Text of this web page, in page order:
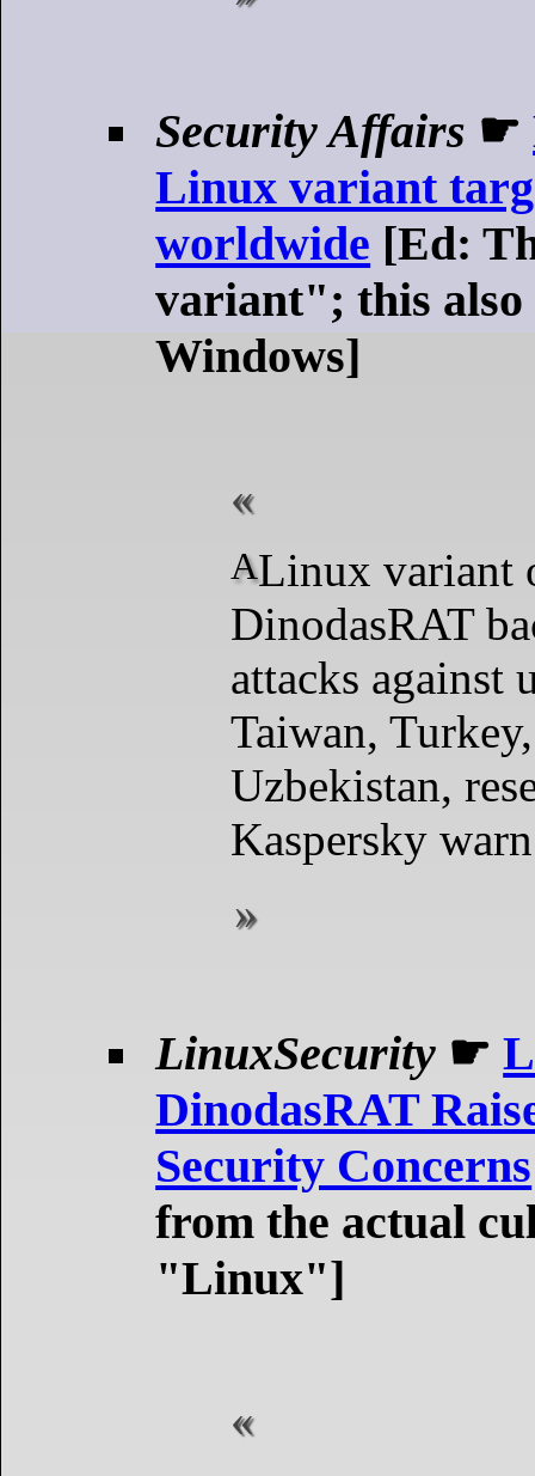
Security Affairs ☛
Linux variant
worldwide [Ed:
variant"; this also
Windows]
A Linux variant of the
DinodasRAT
attacks against
Taiwan,
Uzbekistan,
Kaspersky
LinuxSecurity ☛
DinodasRAT
Security Concerns
from the actual
"Linux"]